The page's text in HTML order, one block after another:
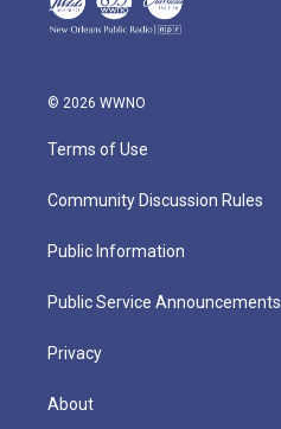
© 2026 WWNO
Terms of Use
Community Discussion Rules
Public Information
Public Service Announcements
Privacy
About